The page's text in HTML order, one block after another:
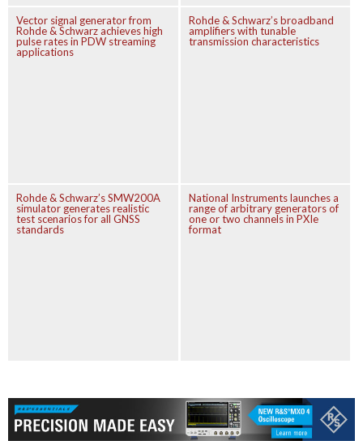
Vector signal generator from
Rohde & Schwarz achieves high
pulse rates in PDW streaming
applications
Rohde & Schwarz’s broadband
amplifiers with tunable
transmission characteristics
Rohde & Schwarz’s SMW200A
simulator generates realistic
test scenarios for all GNSS
standards
National Instruments launches a
range of arbitrary generators of
one or two channels in PXIe
format